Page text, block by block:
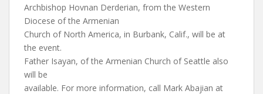
Archbishop Hovnan Derderian, from the Western
Diocese of the Armenian
Church of North America, in Burbank, Calif., will be at
the event.
Father Isayan, of the Armenian Church of Seattle also
will be
available. For more information, call Mark Abajian at